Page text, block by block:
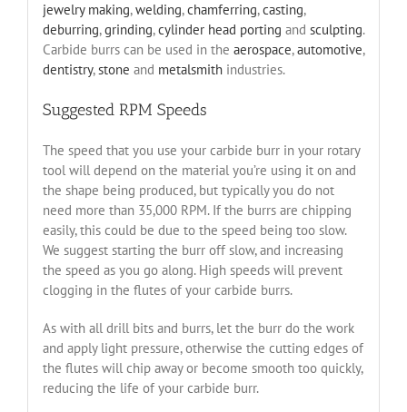
jewelry making,welding,chamferring,casting,
deburring,grinding,cylinder head porting and sculpting.
Carbide burrs can be used in the aerospace,automotive,
dentistry,stone and metalsmithindustries.
Suggested RPM Speeds
The speed that you use your carbide burr in your rotary
tool will depend on the material you’re using it on and
the shape being produced, but typically you do not
need more than 35,000 RPM. If the burrs are chipping
easily, this could be due to the speed being too slow.
We suggest starting the burr off slow, and increasing
the speed as you go along. High speeds will prevent
clogging in the flutes of your carbide burrs.
As with all drill bits and burrs, let the burr do the work
and apply light pressure, otherwise the cutting edges of
the flutes will chip away or become smooth too quickly,
reducing the life of your carbide burr.